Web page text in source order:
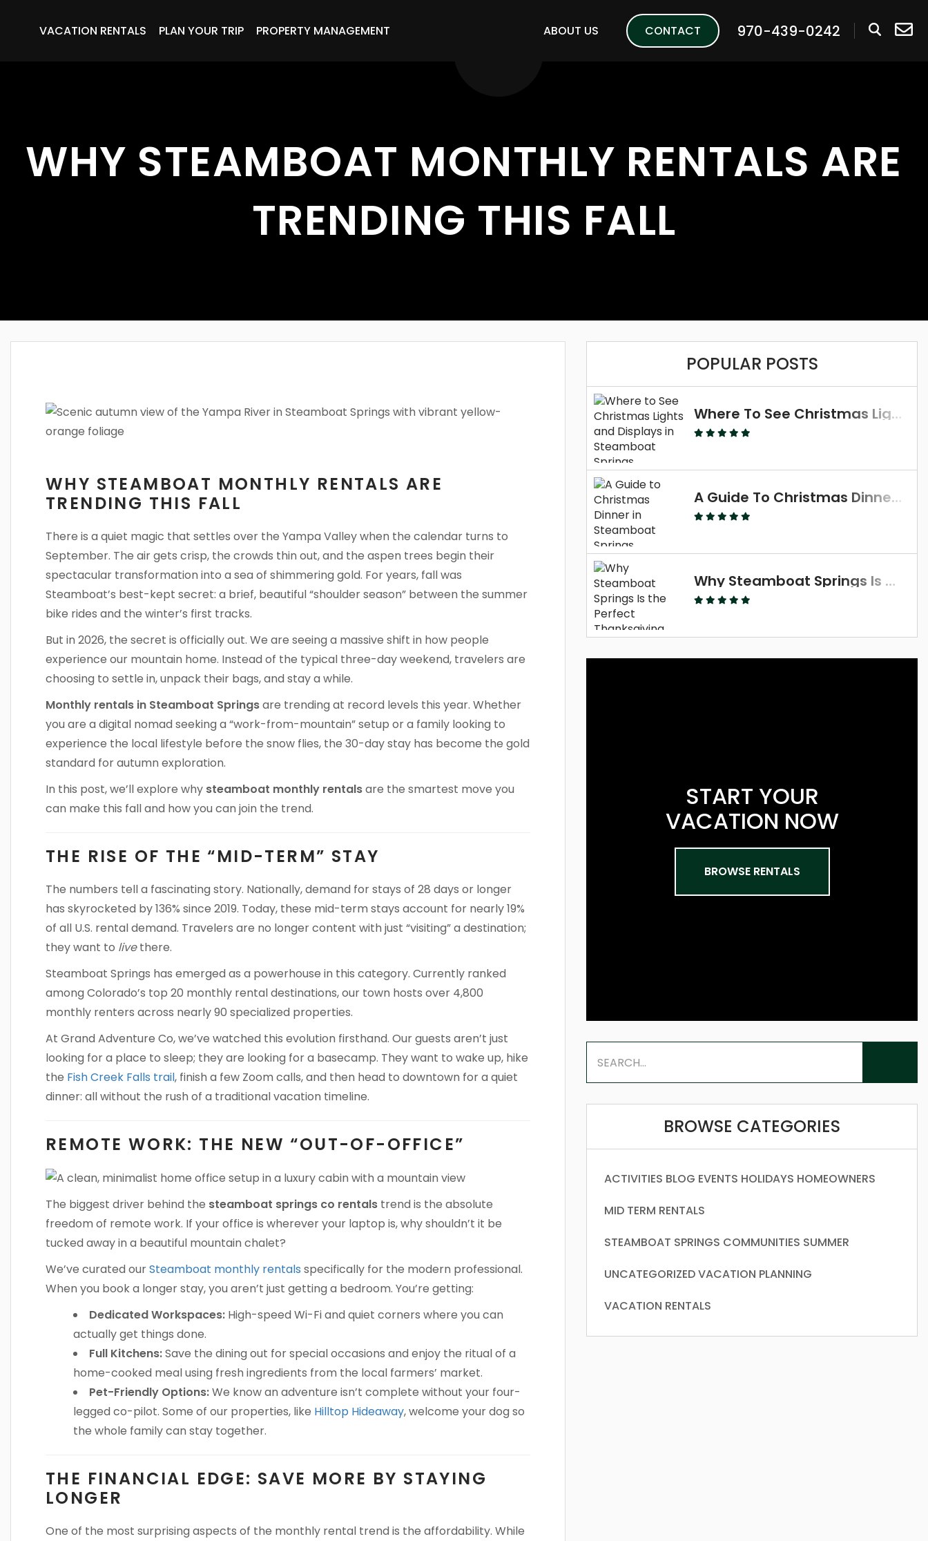
VACATION RENTALS PLAN YOUR TRIP PROPERTY MANAGEMENT ABOUT US CONTACT 970-439-0242
WHY STEAMBOAT MONTHLY RENTALS ARE
TRENDING THIS FALL
WHY STEAMBOAT MONTHLY RENTALS ARE
TRENDING THIS FALL
There is a quiet magic that settles over the Yampa Valley when the calendar turns to
September. The air gets crisp, the crowds thin out, and the aspen trees begin their
spectacular transformation into a sea of shimmering gold. For years, fall was
Steamboat’s best-kept secret: a brief, beautiful “shoulder season” between the summer
bike rides and the winter’s first tracks.
But in 2026, the secret is officially out. We are seeing a massive shift in how people
experience our mountain home. Instead of the typical three-day weekend, travelers are
choosing to settle in, unpack their bags, and stay a while.
Monthly rentals in Steamboat Springsare trending at record levels this year. Whether
you are a digital nomad seeking a “work-from-mountain” setup or a family looking to
experience the local lifestyle before the snow flies, the 30-day stay has become the gold
standard for autumn exploration.
In this post, we’ll explore why steamboat monthly rentalsare the smartest move you
can make this fall and how you can join the trend.
THE RISE OF THE “MID-TERM” STAY
The numbers tell a fascinating story. Nationally, demand for stays of 28 days or longer
has skyrocketed by 136% since 2019. Today, these mid-term stays account for nearly 19%
of all U.S. rental demand. Travelers are no longer content with just “visiting” a destination;
they want to livethere.
Steamboat Springs has emerged as a powerhouse in this category. Currently ranked
among Colorado’s top 20 monthly rental destinations, our town hosts over 4,800
monthly renters across nearly 90 specialized properties.
At Grand Adventure Co, we’ve watched this evolution firsthand. Our guests aren’t just
looking for a place to sleep; they are looking for a basecamp. They want to wake up, hike
the Fish Creek Falls trail, finish a few Zoom calls, and then head to downtown for a quiet
dinner: all without the rush of a traditional vacation timeline.
REMOTE WORK: THE NEW “OUT-OF-OFFICE”
The biggest driver behind the steamboat springs co rentals trend is the absolute
freedom of remote work. If your office is wherever your laptop is, why shouldn’t it be
tucked away in a beautiful mountain chalet?
We’ve curated ourSteamboat monthly rentals specifically for the modern professional.
When you book a longer stay, you aren’t just getting a bedroom. You’re getting:
Dedicated Workspaces: High-speed Wi-Fi and quiet corners where you can
actually get things done.
Full Kitchens:Save the dining out for special occasions and enjoy the ritual of a
home-cooked meal using fresh ingredients from the local farmers’ market.
Pet-Friendly Options:We know an adventure isn’t complete without your four-
legged co-pilot. Some of our properties, like Hilltop Hideaway, welcome your dog so
the whole family can stay together.
THE FINANCIAL EDGE: SAVE MORE BY STAYING
LONGER
One of the most surprising aspects of the monthly rental trend is the affordability. While
POPULAR POSTS
Where To See Christmas Lights And Displays In Steamboat Springs
A Guide To Christmas Dinner In Steamboat Springs
Why Steamboat Springs Is The Perfect Thanksgiving Destination
START YOUR
VACATION NOW
BROWSE RENTALS
BROWSE CATEGORIES
ACTIVITIES BLOG EVENTS HOLIDAYS HOMEOWNERS
MID TERM RENTALS
STEAMBOAT SPRINGS COMMUNITIES SUMMER
UNCATEGORIZEDVACATION PLANNING
VACATION RENTALS